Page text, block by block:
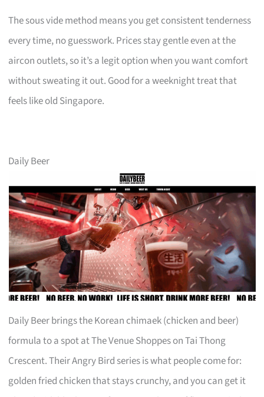
The sous vide method means you get consistent tenderness
every time, no guesswork. Prices stay gentle even at the
aircon outlets, so it’s a legit option when you want comfort
without sweating it out. Good for a weeknight treat that
feels like old Singapore.
Daily Beer
Daily Beer brings the Korean chimaek (chicken and beer)
formula to a spot at The Venue Shoppes on Tai Thong
Crescent. Their Angry Bird series is what people come for:
golden fried chicken that stays crunchy, and you can get it